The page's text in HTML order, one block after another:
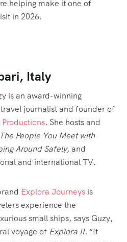
helping make it one of
in 2026.
Italy
is an award-winning
journalist and founder of
. She hosts and
People You Meet with
Around Safely,and
and international TV.
Explora Journeys is
experience the
small ships, says Guzy,
voyage of Explora II. “It